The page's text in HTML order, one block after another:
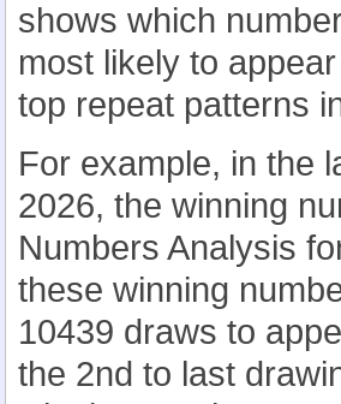
shows which
most likely to
top repeat patterns
For example, in the
2026, the winning
Numbers Analysis
these winning
10439 draws to
the 2nd to last